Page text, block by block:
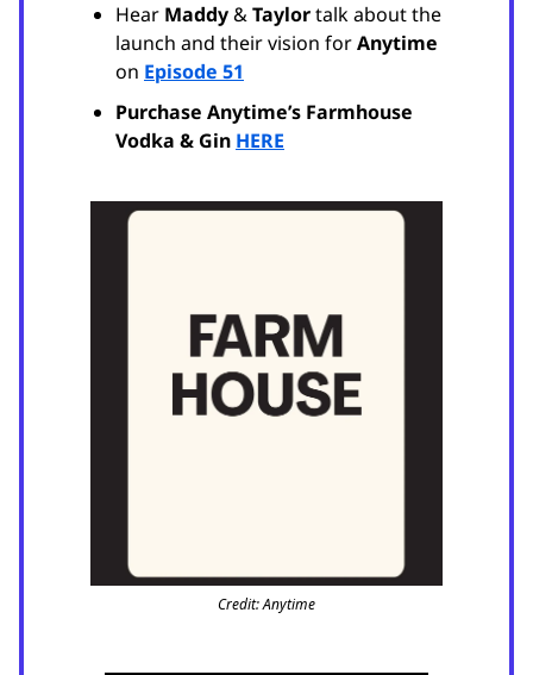
Hear Maddy&Taylortalk about the
launch and their vision forAnytime
on Episode 51
Purchase Anytime’s Farmhouse
Vodka & Gin HERE
Credit: Anytime